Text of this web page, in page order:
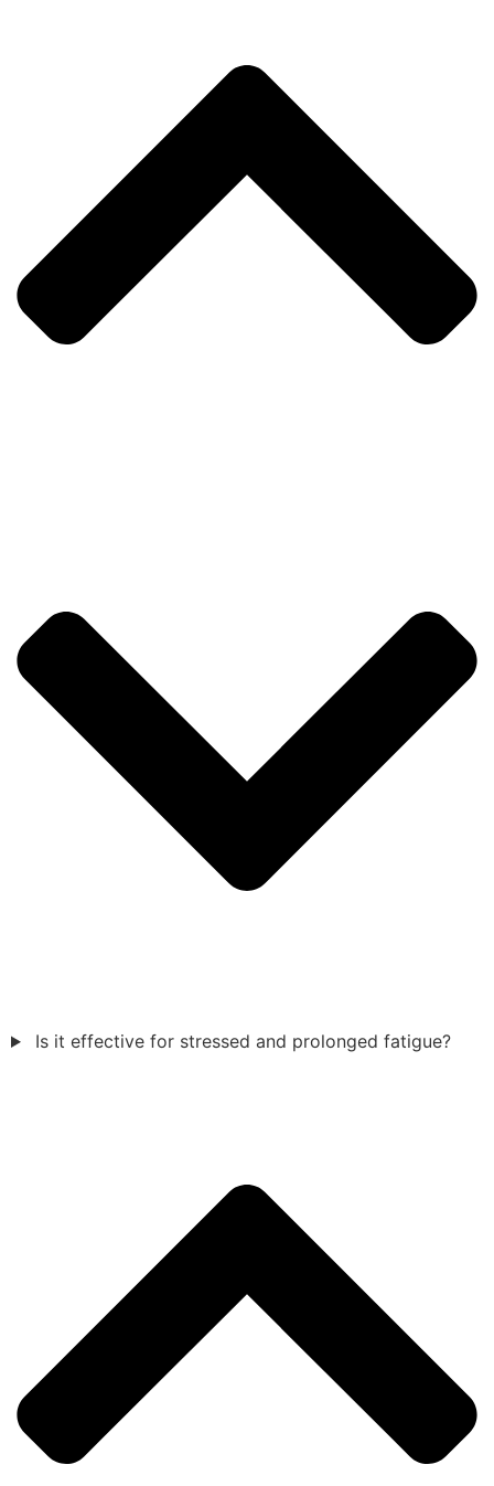
Is it effective for stressed and prolonged fatigue?